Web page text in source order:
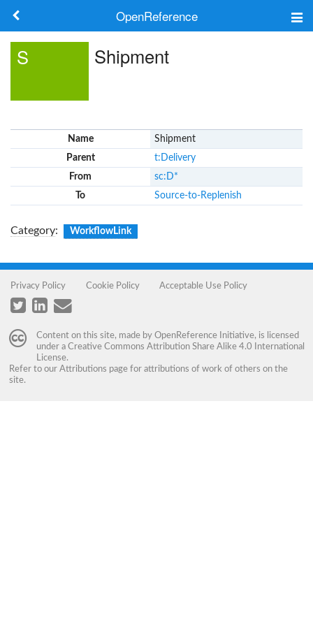
OpenReference
Search
Log in
S Shipment
Name
Shipment
Parent
t:Delivery
From
sc:D*
To
Source-to-Replenish
Category: WorkflowLink
Privacy Policy Cookie Policy Acceptable Use Policy
Content on this site, made by OpenReference Initiative, is licensed
under a Creative Commons Attribution Share Alike 4.0 International
License.
Refer to our Attributions page for attributions of work of others on the
site.